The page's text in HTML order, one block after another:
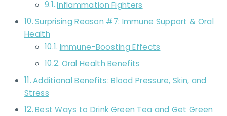
Inflammation Fighters
Surprising Reason #7: Immune Support & Oral
Health
Immune-Boosting Effects
Oral Health Benefits
Additional Benefits: Blood Pressure, Skin, and
Stress
Best Ways to Drink Green Tea and Get Green